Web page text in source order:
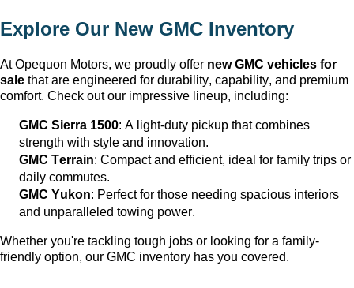
Explore Our New GMC Inventory
At Opequon Motors, we proudly offer new GMC vehicles for
sale that are engineered for durability, capability, and premium
comfort. Check out our impressive lineup, including:
GMC Sierra 1500: A light-duty pickup that combines
strength with style and innovation.
GMC Terrain: Compact and efficient, ideal for family trips or
daily commutes.
GMC Yukon: Perfect for those needing spacious interiors
and unparalleled towing power.
Whether you're tackling tough jobs or looking for a family-
friendly option, our GMC inventory has you covered.